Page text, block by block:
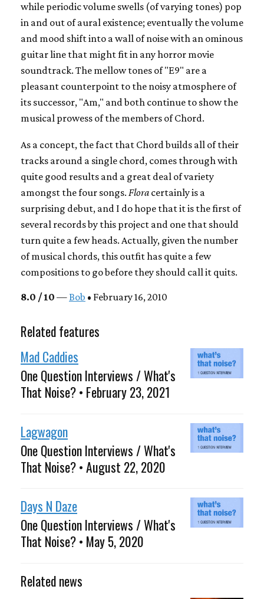
while periodic volume swells (of varying tones) pop
in and out of aural existence; eventually the volume
and mood shift into a wall of noise with an ominous
guitar line that might fit in any horror movie
soundtrack. The mellow tones of "E9" are a
pleasant counterpoint to the noisy atmosphere of
its successor, "Am," and both continue to show the
musical prowess of the members of Chord.
As a concept, the fact that Chord builds all of their
tracks around a single chord, comes through with
quite good results and a great deal of variety
amongst the four songs. Flora certainly is a
surprising debut, and I do hope that it is the first of
several records by this project and one that should
turn quite a few heads. Actually, given the number
of musical chords, this outfit has quite a few
compositions to go before they should call it quits.
8.0 / 10 — Bob • February 16, 2010
Related features
Mad Caddies
One Question Interviews / What's
That Noise? • February 23, 2021
Lagwagon
One Question Interviews / What's
That Noise? • August 22, 2020
Days N Daze
One Question Interviews / What's
That Noise? • May 5, 2020
Related news